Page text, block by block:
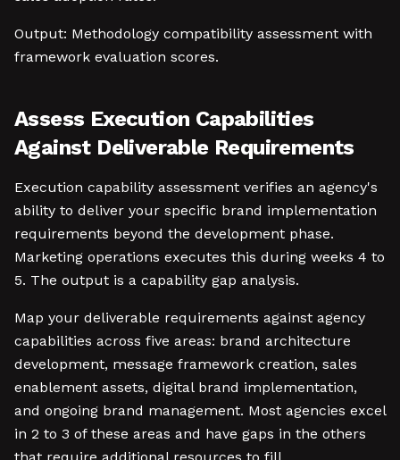
Output: Methodology compatibility assessment with
framework evaluation scores.
Assess Execution Capabilities
Against Deliverable Requirements
Execution capability assessment verifies an agency's
ability to deliver your specific brand implementation
requirements beyond the development phase.
Marketing operations executes this during weeks 4 to
5. The output is a capability gap analysis.
Map your deliverable requirements against agency
capabilities across five areas: brand architecture
development, message framework creation, sales
enablement assets, digital brand implementation,
and ongoing brand management. Most agencies excel
in 2 to 3 of these areas and have gaps in the others